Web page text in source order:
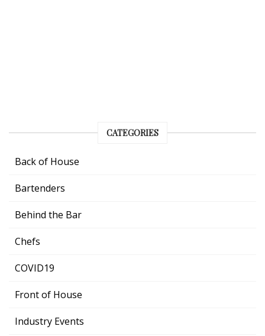
CATEGORIES
Back of House
Bartenders
Behind the Bar
Chefs
COVID19
Front of House
Industry Events